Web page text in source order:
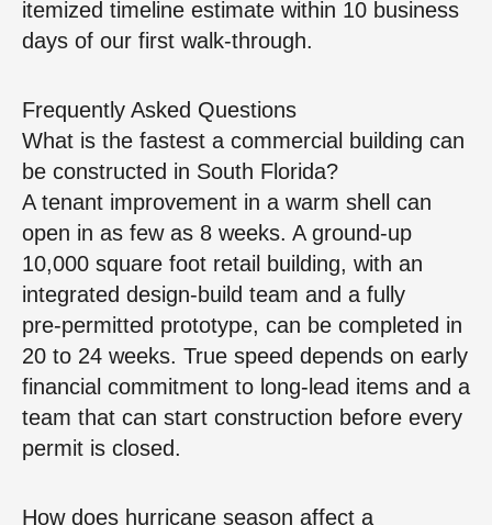
itemized timeline estimate within 10 business
days of our first walk‑through.
Frequently Asked Questions
What is the fastest a commercial building can
be constructed in South Florida?
A tenant improvement in a warm shell can
open in as few as 8 weeks. A ground‑up
10,000 square foot retail building, with an
integrated design‑build team and a fully
pre‑permitted prototype, can be completed in
20 to 24 weeks. True speed depends on early
financial commitment to long‑lead items and a
team that can start construction before every
permit is closed.
How does hurricane season affect a